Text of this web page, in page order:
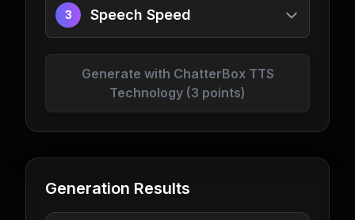
3 Speech Speed
Generate with ChatterBox TTS
Technology (3 points)
Generation Results